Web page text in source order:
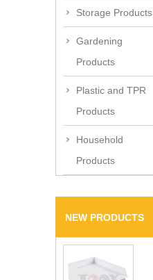
Storage Products
Gardening
Products
Plastic and TPR
Products
Household
Products
NEW PRODUCTS